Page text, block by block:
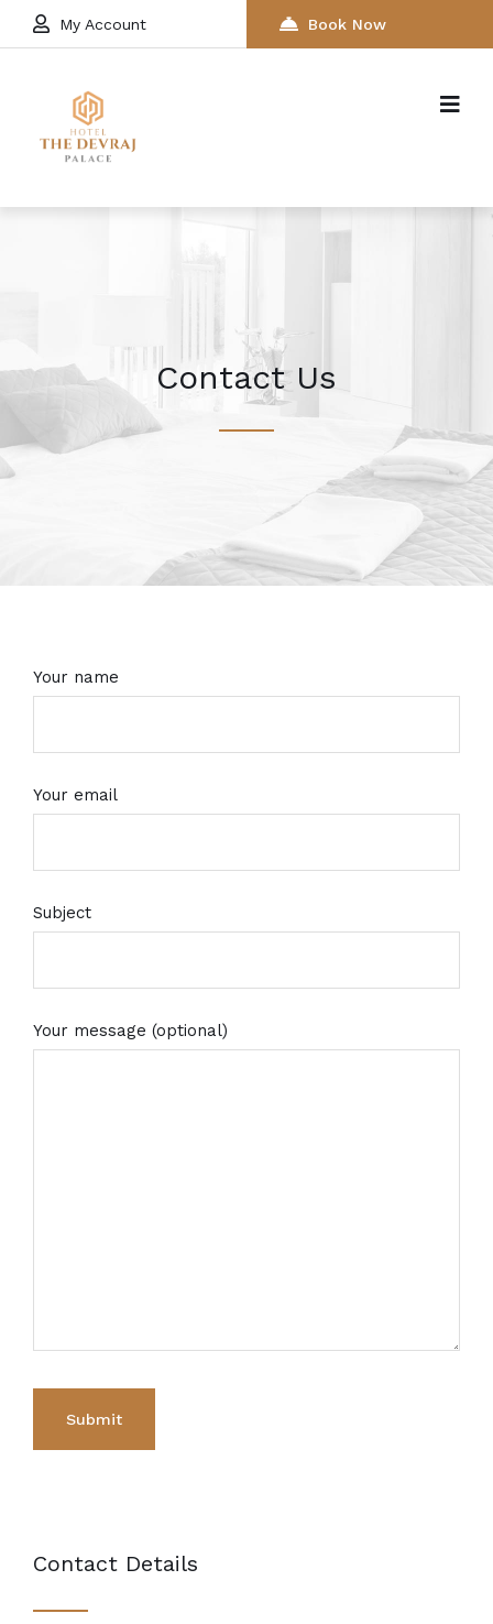
My Account Book Now
Contact Us
Your name
Your email
Subject
Your message (optional)
Contact Details